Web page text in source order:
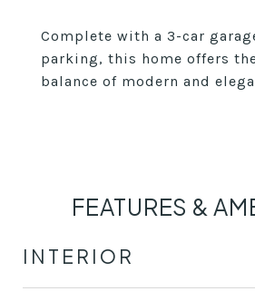
Complete with a 3-car
parking, this home offers
balance of modern and
FEATURES &
INTERIOR